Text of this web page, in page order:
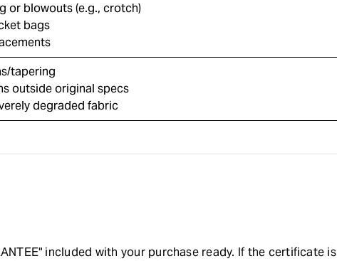
or blowouts (e.g., crotch)
bags
tapering
outside original specs
degraded fabric
included with your purchase ready. If the certificate is